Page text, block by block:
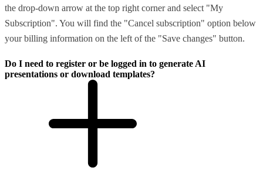
the drop-down arrow at the top right corner and select "My
Subscription". You will find the "Cancel subscription" option below
your billing information on the left of the "Save changes" button.
Do I need to register or be logged in to generate AI
presentations or download templates?